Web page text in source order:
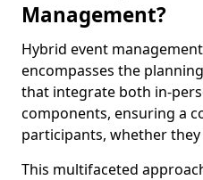
Management?
Hybrid event
encompasses the
that integrate both in-
components, ensuring a
participants, whether
This multifaceted